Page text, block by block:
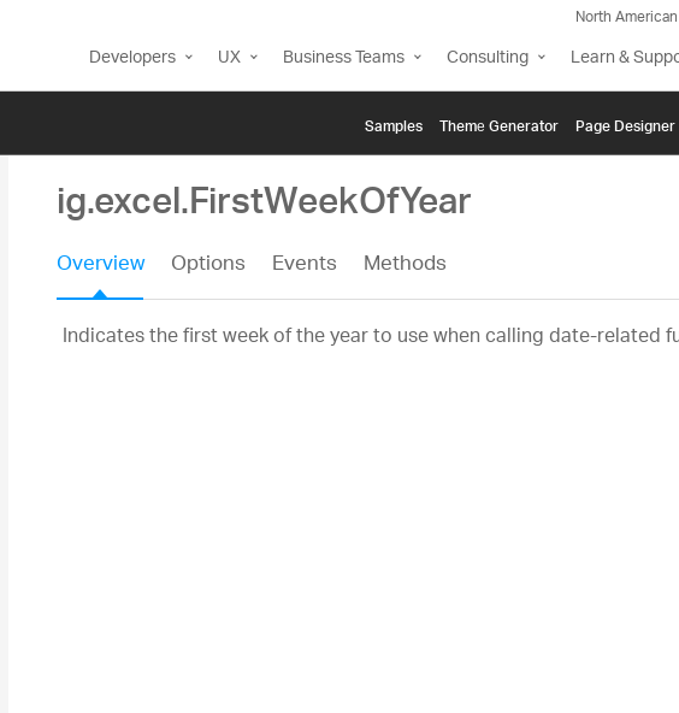
North
Developers UX Business Teams Consulting Learn &
Samples Themе Generator Page Designer
ig.excel.FirstWeekOfYear
Overview Options Events Methods
Indicates the first week of the year to use when calling date-related